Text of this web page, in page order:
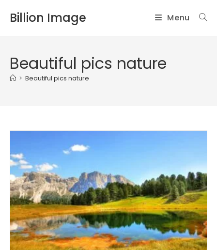
Billion Image Menu
Beautiful pics nature
> Beautiful pics nature